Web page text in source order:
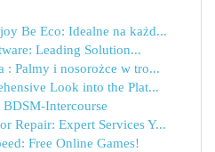
Be Eco: Idealne na każd...
Leading Solution...
: Palmy i nosorożce w tro...
Look into the Plat...
Intercourse
Repair: Expert Services Y...
Free Online Games!